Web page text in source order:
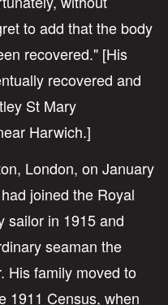
to add that the body
recovered." [His
recovered and
St Mary
Harwich.]
London, on January
joined the Royal
sailor in 1915 and
seaman the
His family moved to
1911 Census, when